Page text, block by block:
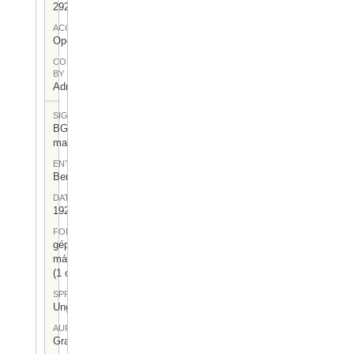
292
ACCESS
Open
CONTRIBUTED
BY
Admin User
SIGNATUR
BGA-I/7-
mag-23
ENTSTEHUNGSORT
Berlin
DATUM
1926.II.11.
FORM
gépelt
másolat
(1 oldal)
SPRACHE
Ungarisch
AUFBEWAHRUNGSORT
Gragger 7